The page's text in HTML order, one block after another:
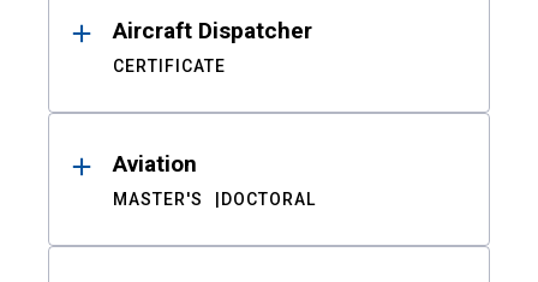
Aircraft Dispatcher
CERTIFICATE
Aviation
MASTER'S DOCTORAL